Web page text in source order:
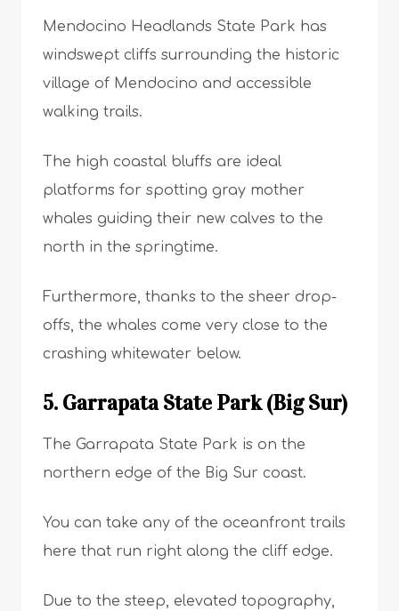
Mendocino Headlands State Park has
windswept cliffs surrounding the historic
village of Mendocino and accessible
walking trails.
The high coastal bluffs are ideal
platforms for spotting gray mother
whales guiding their new calves to the
north in the springtime.
Furthermore, thanks to the sheer drop-
offs, the whales come very close to the
crashing whitewater below.
5. Garrapata State Park (Big Sur)
The Garrapata State Park is on the
northern edge of the Big Sur coast.
You can take any of the oceanfront trails
here that run right along the cliff edge.
Due to the steep, elevated topography,